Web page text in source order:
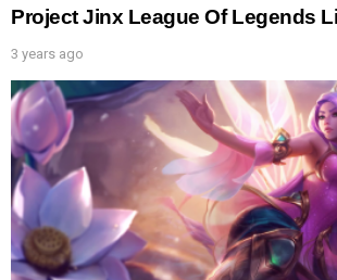
Project Jinx League Of Legends
3 years ago